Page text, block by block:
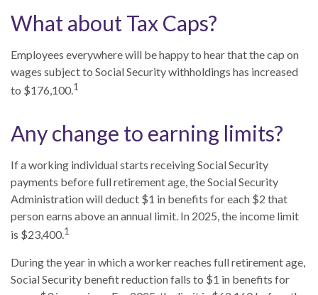
What about Tax Caps?
Employees everywhere will be happy to hear that the cap on
wages subject to Social Security withholdings has increased
to $176,100.1
Any change to earning limits?
If a working individual starts receiving Social Security
payments before full retirement age, the Social Security
Administration will deduct $1 in benefits for each $2 that
person earns above an annual limit. In 2025, the income limit
is $23,400.1
During the year in which a worker reaches full retirement age,
Social Security benefit reduction falls to $1 in benefits for